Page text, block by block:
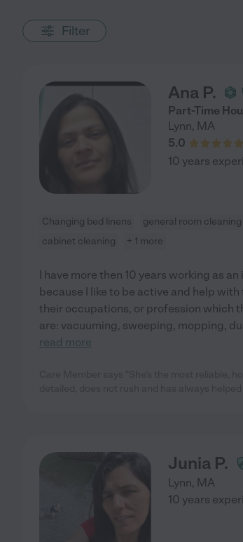
Filter
Ana P.
Part-Time
Lynn, MA
5.0
10 years
Changing bed linens general room cleaning
cabinet cleaning
+ 1 more
I have more then 10 years working as
because I like to be active and help
their occupations, or profession which
are: vacuuming, sweeping, mopping,
read more
Junia P.
Lynn, MA
10 years